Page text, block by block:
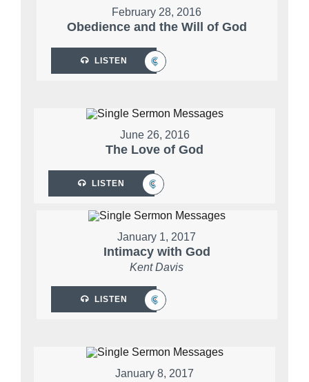
February 28, 2016
Obedience and the Will of God
LISTEN
June 26, 2016
The Love of God
LISTEN
January 1, 2017
Intimacy with God
Kent Davis
LISTEN
January 8, 2017